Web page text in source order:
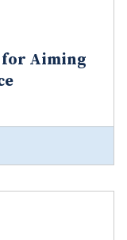
for Aiming